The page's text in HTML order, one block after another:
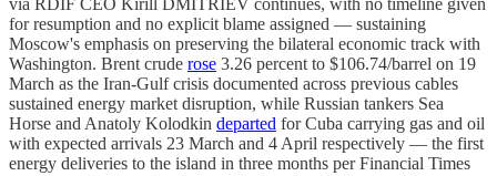
via RDIF CEO Kirill DMITRIEV continues, with no timeline given
for resumption and no explicit blame assigned — sustaining
Moscow's emphasis on preserving the bilateral economic track with
Washington. Brent crude rose 3.26 percent to $106.74/barrel on 19
March as the Iran-Gulf crisis documented across previous cables
sustained energy market disruption, while Russian tankers Sea
Horse and Anatoly Kolodkin departed for Cuba carrying gas and oil
with expected arrivals 23 March and 4 April respectively — the first
energy deliveries to the island in three months per Financial Times